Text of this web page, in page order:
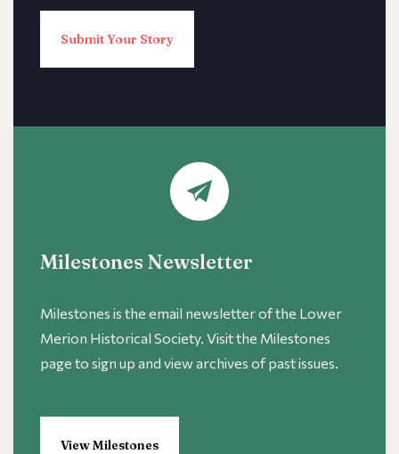
Submit Your Story
Milestones Newsletter
Milestones is the email newsletter of the Lower
Merion Historical Society. Visit the Milestones
page to sign up and view archives of past issues.
View Milestones